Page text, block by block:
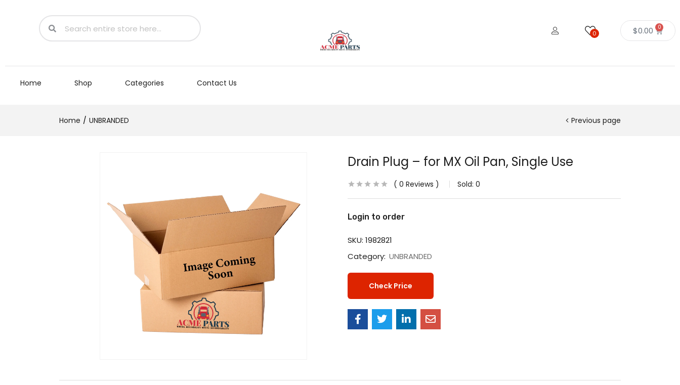
0 $0.00 0
Home Shop Categories Contact Us
Home UNBRANDED Previous page
Drain Plug – for MX Oil Pan, Single Use
0 Reviews Sold: 0
Login to order
SKU: 1982821
Category: UNBRANDED
Check Price